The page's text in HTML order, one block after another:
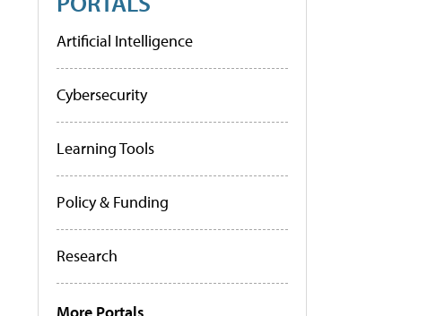
Artificial Intelligence
Cybersecurity
Learning Tools
Policy & Funding
Research
More Portals